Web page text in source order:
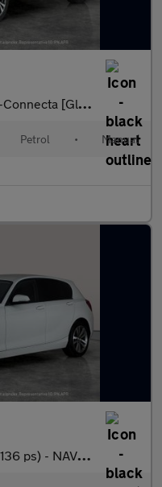
Pack] 5dr - SAT NAV - KEYLESS S
Petrol • Manual
CONTROL - DAB